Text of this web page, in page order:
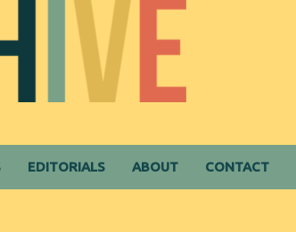
EDITORIALS ABOUT CONTACT